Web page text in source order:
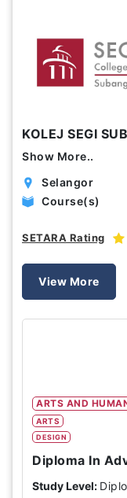
Online
Annual Tuition
KOLEJ SEGI
Show More..
Selangor
Course(s)
SETARA Rating
View More
ARTS AND
ARTS
DESIGN
Diploma In
Study Level: